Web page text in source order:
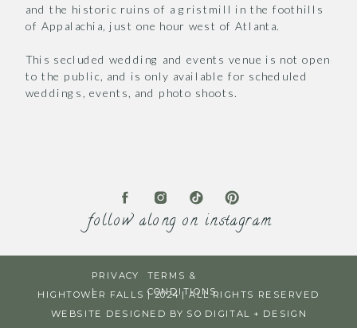
and the historic ruins of a gristmill in the foothills
of Appalachia, just one hour west of Atlanta.
This secluded wedding and events venue is not open
to the public, and is only available for scheduled
weddings, events, and photo shoots.
follow along on instagram
HIGHTOWER FALLS | 2024 | ALL RIGHTS RESERVED
WEBSITE DESIGNED BY SO DIGITAL + DESIGN
PRIVACY
|
TERMS &
CONDITIONS